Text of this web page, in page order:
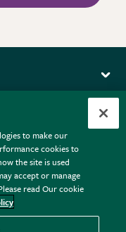
2026
| VAT No.
to make our
cookies to
the site is used
accept or manage
read Our cookie